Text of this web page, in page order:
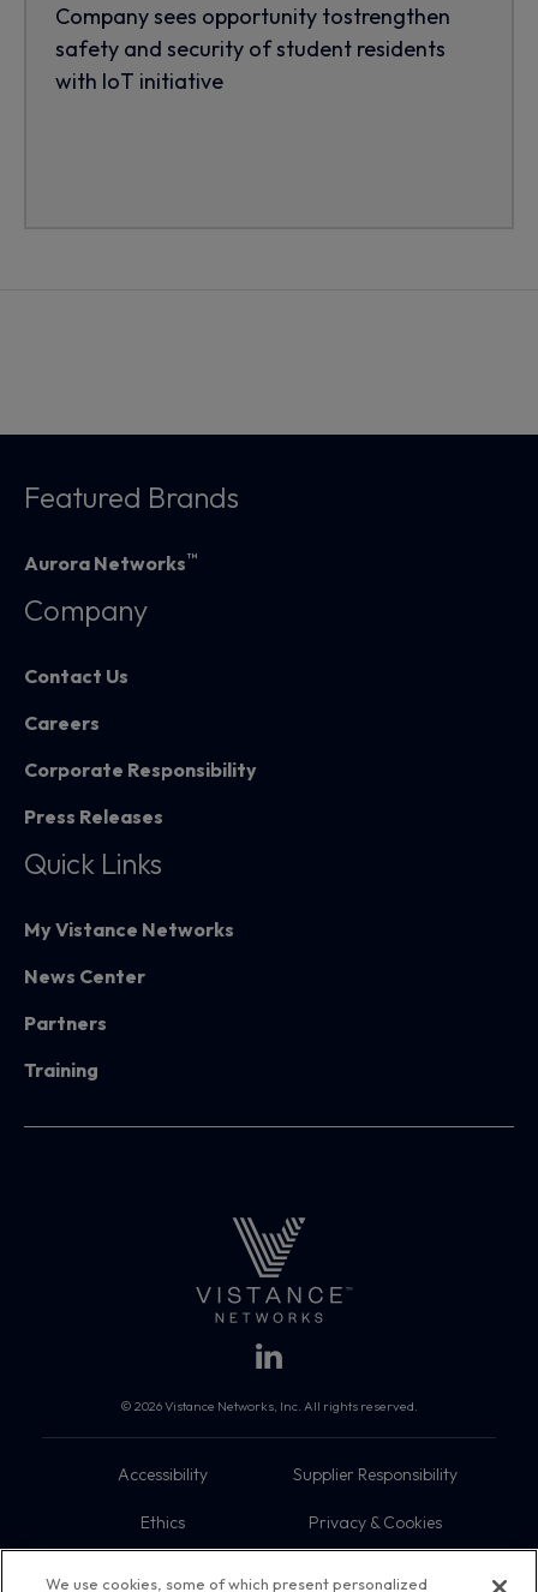
Company sees opportunity tostrengthen
safety and security of student residents
with IoT initiative
Featured Brands
Aurora Networks™
Company
Contact Us
Careers
Corporate Responsibility
Press Releases
Quick Links
My Vistance Networks
News Center
Partners
Training
© 2026 Vistance Networks, Inc. All rights reserved.
Accessibility Supplier Responsibility
Ethics Privacy & Cookies
We use cookies, some of which present personalized